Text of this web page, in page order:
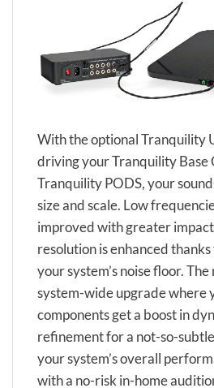
With the optional Tranquility
driving your Tranquility Base
Tranquility PODS, your
size and scale. Low
improved with greater
resolution is enhanced
your system’s noise floor.
system-wide upgrade where
components get a boost in
refinement for a not-so-
your system’s overall
with a no-risk in-home